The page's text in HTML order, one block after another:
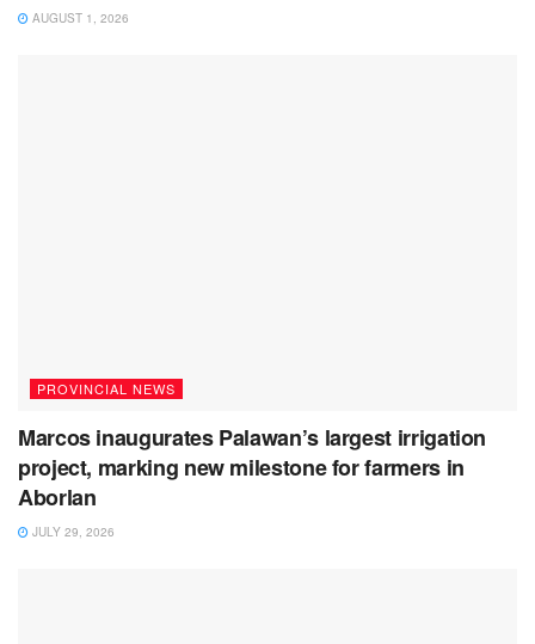
AUGUST 1, 2026
PROVINCIAL NEWS
Marcos inaugurates Palawan’s largest irrigation
project, marking new milestone for farmers in
Aborlan
JULY 29, 2026